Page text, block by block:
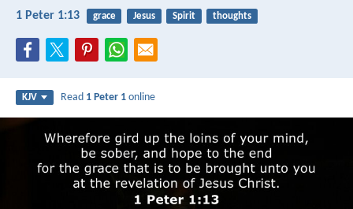
1 Peter 1:13 grace Jesus Spirit thoughts
KJV Read 1 Peter 1 online